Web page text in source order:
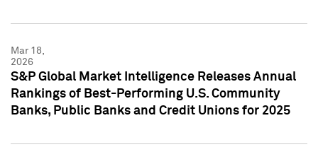
Mar 18,
2026
S&P Global Market Intelligence Releases Annual
Rankings of Best-Performing U.S. Community
Banks, Public Banks and Credit Unions for 2025